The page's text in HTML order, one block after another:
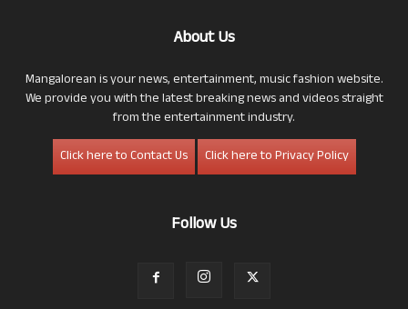
About Us
Mangalorean is your news, entertainment, music fashion website.
We provide you with the latest breaking news and videos straight
from the entertainment industry.
Click here to Contact Us
Click here to Privacy Policy
Follow Us